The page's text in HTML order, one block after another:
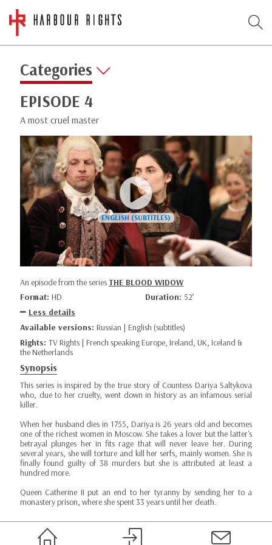
Categories
EPISODE 4
A most cruel master
An episode from the seriesTHE BLOOD WIDOW
Format: HD Duration: 52’
Less details
Available versions: Russian | English (subtitles)
Rights: TV Rights | French speaking Europe, Ireland, UK, Iceland &
the Netherlands
Synopsis
This series is inspired by the true story of Countess Dariya Saltykova
who, due to her cruelty, went down in history as an infamous serial
killer.
When her husband dies in 1755, Dariya is 26 years old and becomes
one of the richest women in Moscow. She takes a lover but the latter's
betrayal plunges her in fits rage that will never leave her. During
several years, she will torture and kill her serfs, mainly women. She is
finally found guilty of 38 murders but she is attributed at least a
hundred more.
Queen Catherine II put an end to her tyranny by sending her to a
monastery prison, where she spent 33 years until her death.